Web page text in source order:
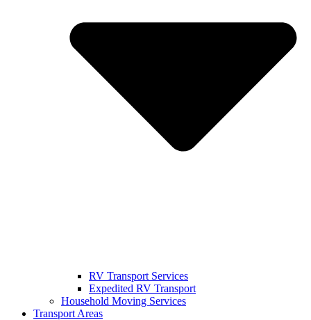
RV Transport Services
Expedited RV Transport
Household Moving Services
Transport Areas